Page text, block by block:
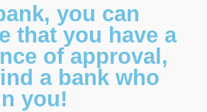
you can
that you have a
of approval,
a bank who
you!